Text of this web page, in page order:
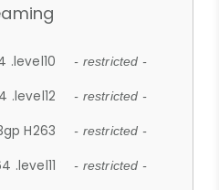
.level10 - restricted -
.level12 - restricted -
H263 - restricted -
.level11 - restricted -